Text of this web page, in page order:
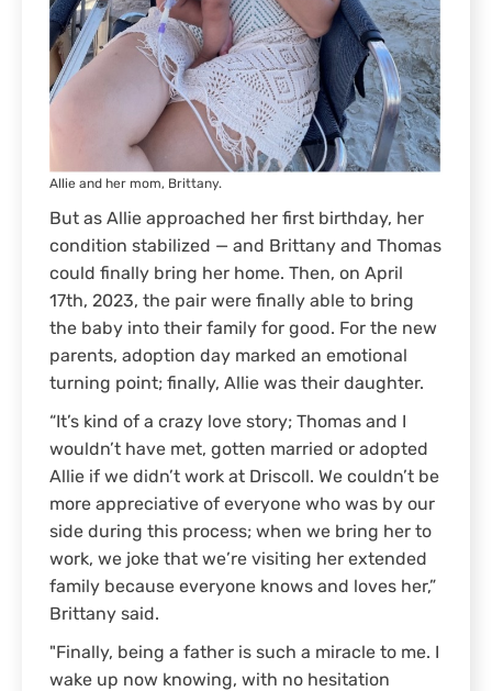
Allie and her mom, Brittany.
But as Allie approached her first birthday, her
condition stabilized — and Brittany and Thomas
could finally bring her home. Then, on April
17th, 2023, the pair were finally able to bring
the baby into their family for good. For the new
parents, adoption day marked an emotional
turning point; finally, Allie was their daughter.
“It’s kind of a crazy love story; Thomas and I
wouldn’t have met, gotten married or adopted
Allie if we didn’t work at Driscoll. We couldn’t be
more appreciative of everyone who was by our
side during this process; when we bring her to
work, we joke that we’re visiting her extended
family because everyone knows and loves her,”
Brittany said.
"Finally, being a father is such a miracle to me. I
wake up now knowing, with no hesitation